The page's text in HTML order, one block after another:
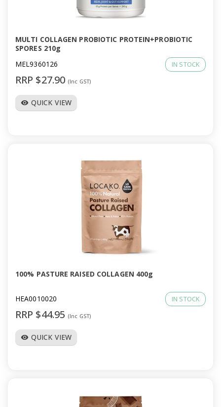
MULTI COLLAGEN PROBIOTIC PROTEIN+PROBIOTIC
SPORES 210g
MEL9360126
IN STOCK
RRP $27.90 (Inc GST)
visibility QUICK VIEW
100% PASTURE RAISED COLLAGEN 400g
HEA0010020 IN STOCK
RRP $44.95 (Inc GST)
visibility QUICK VIEW